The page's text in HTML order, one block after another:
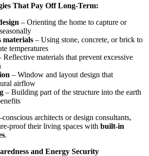
That Pay Off Long-Term:
– Orienting the home to capture or
materials – Using stone, concrete, or brick to
temperatures
Reflective materials that prevent excessive
– Window and layout design that
airflow
– Building part of the structure into the earth
architects or design consultants,
proof their living spaces with built-in
.
and Energy Security